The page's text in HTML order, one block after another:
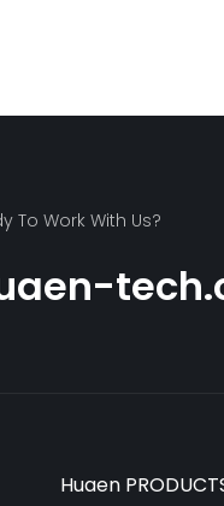
To Work With Us?
Huaen